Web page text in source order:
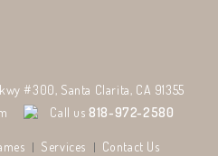
#300, Santa Clarita, CA 91355
Call us818-972-2580
Services Contact Us